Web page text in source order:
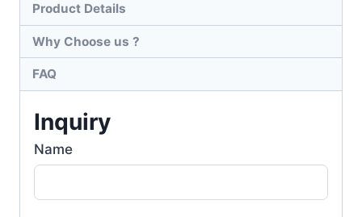
Product Details
Why Choose us ?
FAQ
Inquiry
Name